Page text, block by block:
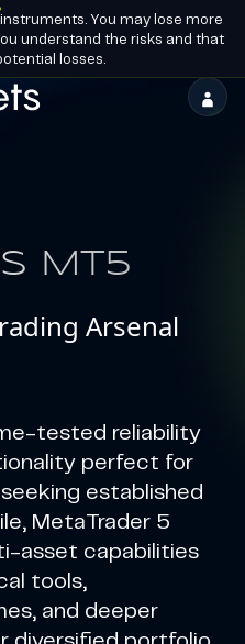
EN
BECOME A
PARTNER
You may lose more
understand the risks and that
losses.
MT5
Arsenal
tested reliability
perfect for
established
MetaTrader 5
asset capabilities
tools,
and deeper